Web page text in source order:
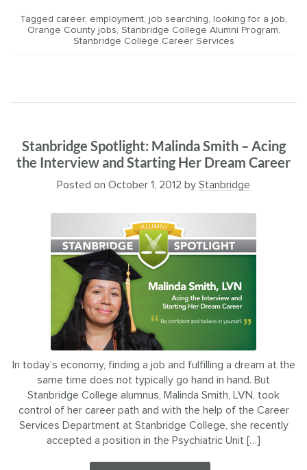
Tagged career, employment, job searching, looking for a job,
Orange County jobs, Stanbridge College Alumni Program,
Stanbridge College Career Services
Stanbridge Spotlight: Malinda Smith – Acing
the Interview and Starting Her Dream Career
Posted on October 1, 2012 by Stanbridge
In today’s economy, finding a job and fulfilling a dream at the
same time does not typically go hand in hand. But
Stanbridge College alumnus, Malinda Smith, LVN, took
control of her career path and with the help of the Career
Services Department at Stanbridge College, she recently
accepted a position in the Psychiatric Unit […]